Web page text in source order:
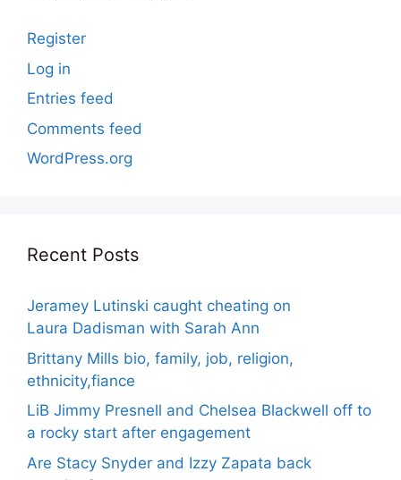
Register
Log in
Entries feed
Comments feed
WordPress.org
Recent Posts
Jeramey Lutinski caught cheating on
Laura Dadisman with Sarah Ann
Brittany Mills bio, family, job, religion,
ethnicity,fiance
LiB Jimmy Presnell and Chelsea Blackwell off to
a rocky start after engagement
Are Stacy Snyder and Izzy Zapata back